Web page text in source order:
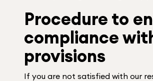
Procedure to
compliance
provisions
If you are not satisfied with our